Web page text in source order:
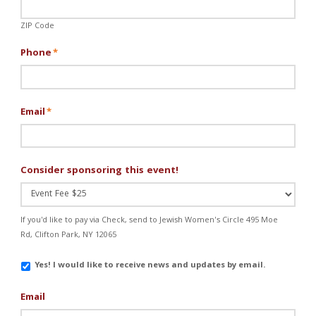
ZIP Code
Phone*
Email*
Consider sponsoring this event!
If you'd like to pay via Check, send to Jewish Women's Circle 495 Moe
Rd, Clifton Park, NY 12065
Email
Updates
Yes! I would like to receive news and updates by email.
Email